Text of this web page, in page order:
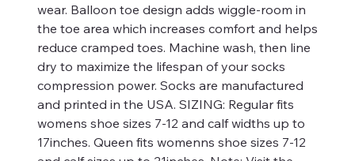
wear. Balloon toe design adds wiggle-room in
the toe area which increases comfort and helps
reduce cramped toes. Machine wash, then line
dry to maximize the lifespan of your socks
compression power. Socks are manufactured
and printed in the USA. SIZING: Regular fits
womens shoe sizes 7-12 and calf widths up to
17inches. Queen fits womenns shoe sizes 7-12